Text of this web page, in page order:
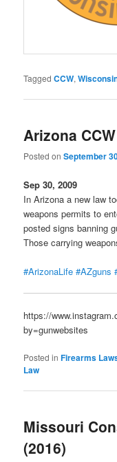
Tagged CCW,
Arizona
Posted onSeptember
Sep 30, 2009
In Arizona a new law
weapons permits to
posted signs banning
Those carrying
#ArizonaLife #AZguns
https://
by=gunwebsites
Posted in Firearms
Law
Missouri
(2016)